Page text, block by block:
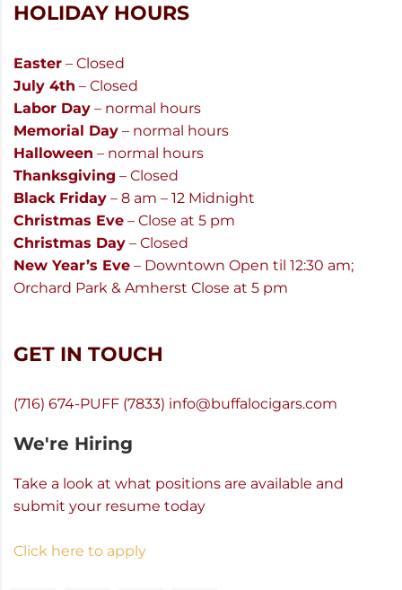
HOLIDAY HOURS
Easter – Closed
July 4th – Closed
Labor Day – normal hours
Memorial Day – normal hours
Halloween – normal hours
Thanksgiving – Closed
Black Friday – 8 am – 12 Midnight
Christmas Eve – Close at 5 pm
Christmas Day – Closed
New Year’s Eve – Downtown Open til 12:30 am;
Orchard Park & Amherst Close at 5 pm
GET IN TOUCH
(716) 674-PUFF (7833) info@buffalocigars.com
We're Hiring
Take a look at what positions are available and
submit your resume today
Click here to apply